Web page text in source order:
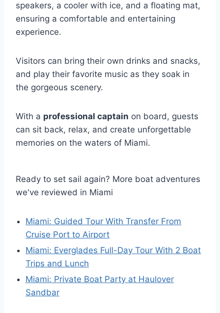
speakers, a cooler with ice, and a floating mat,
ensuring a comfortable and entertaining
experience.
Visitors can bring their own drinks and snacks,
and play their favorite music as they soak in
the gorgeous scenery.
With a professional captain on board, guests
can sit back, relax, and create unforgettable
memories on the waters of Miami.
Ready to set sail again? More boat adventures
we've reviewed in Miami
Miami: Guided Tour With Transfer From
Cruise Port to Airport
Miami: Everglades Full-Day Tour With 2 Boat
Trips and Lunch
Miami: Private Boat Party at Haulover
Sandbar